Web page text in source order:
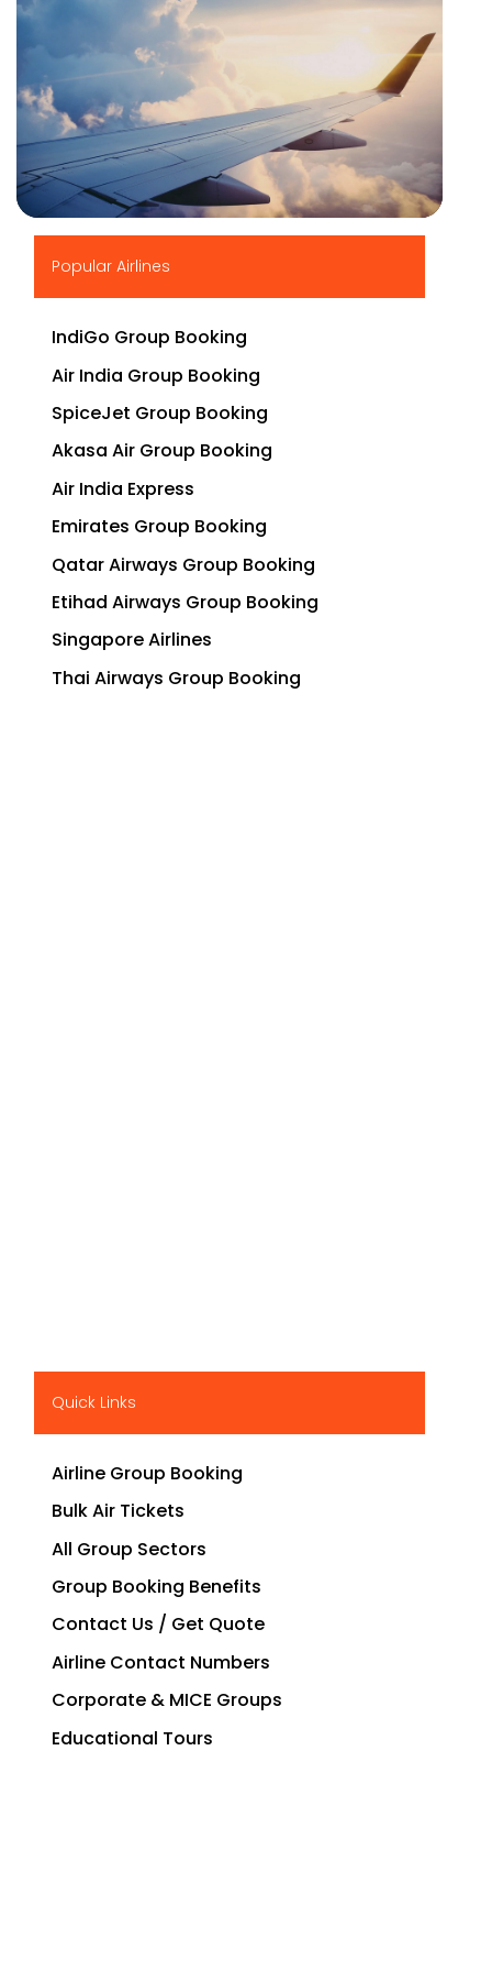
Popular Airlines
IndiGo Group Booking
Air India Group Booking
SpiceJet Group Booking
Akasa Air Group Booking
Air India Express
Emirates Group Booking
Qatar Airways Group Booking
Etihad Airways Group Booking
Singapore Airlines
Thai Airways Group Booking
Quick Links
Airline Group Booking
Bulk Air Tickets
All Group Sectors
Group Booking Benefits
Contact Us / Get Quote
Airline Contact Numbers
Corporate & MICE Groups
Educational Tours